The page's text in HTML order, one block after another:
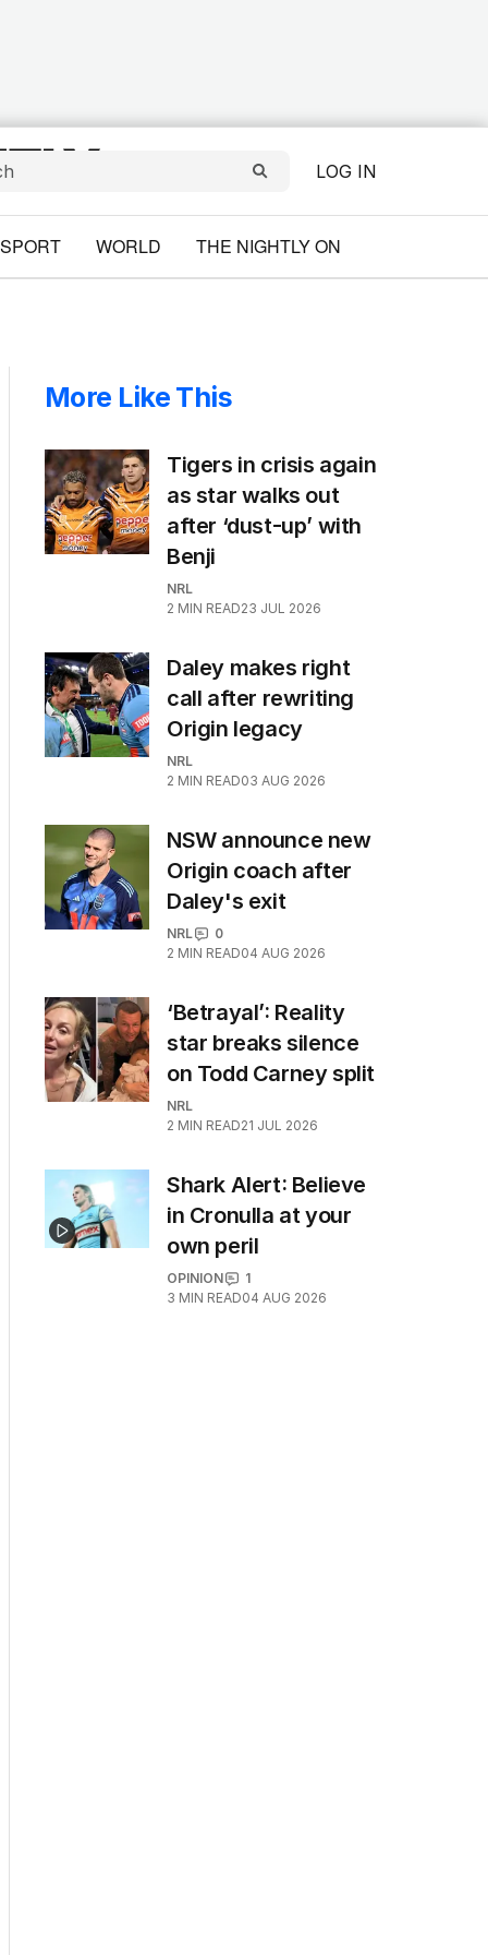
LOG IN
SPORT WORLD THE NIGHTLY ON
More Like This
Tigers in crisis again
as star walks out
after ‘dust-up’ with
Benji
NRL
2 MIN READ23 JUL 2026
Daley makes right
call after rewriting
Origin legacy
NRL
2 MIN READ03 AUG 2026
NSW announce new
Origin coach after
Daley's exit
NRL
0
2 MIN READ04 AUG 2026
‘Betrayal’: Reality
star breaks silence
on Todd Carney split
NRL
2 MIN READ21 JUL 2026
Shark Alert: Believe
in Cronulla at your
own peril
OPINION
1
3 MIN READ04 AUG 2026